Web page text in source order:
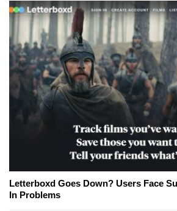
Letterboxd Goes Down? Users Face
In Problems